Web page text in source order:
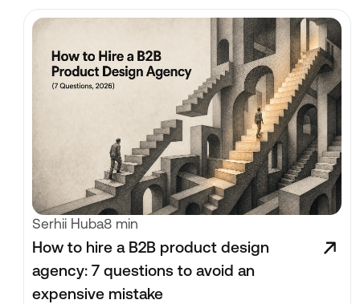
Serhii Huba8 min
How to hire a B2B product design
agency: 7 questions to avoid an
expensive mistake